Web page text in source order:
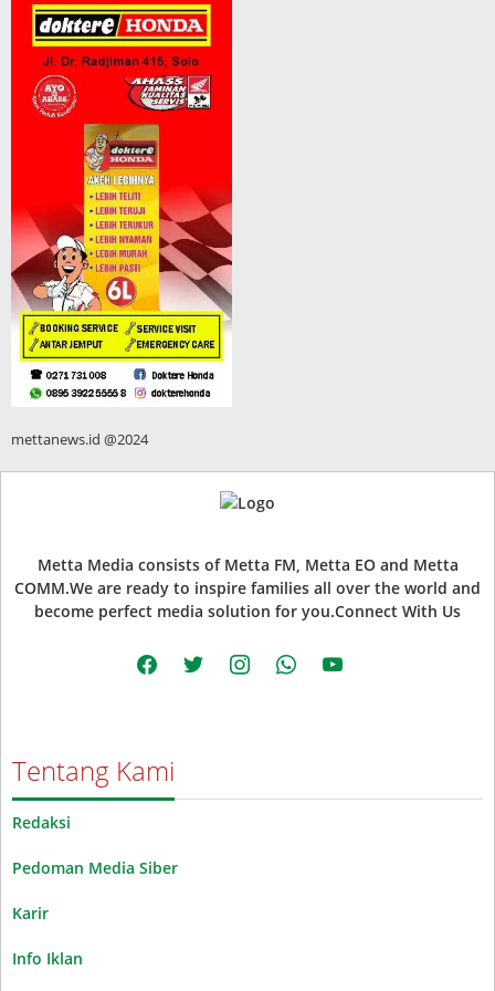
mettanews.id @2024
Metta Media consists of Metta FM, Metta EO and Metta
COMM.We are ready to inspire families all over the world and
become perfect media solution for you.Connect With Us
facebooktwitter instagramwhatsappyoutube
Tentang Kami
Redaksi
Pedoman Media Siber
Karir
Info Iklan